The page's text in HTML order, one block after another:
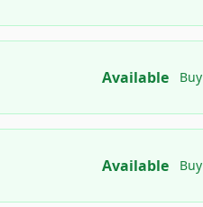
Available Buy
Available Buy